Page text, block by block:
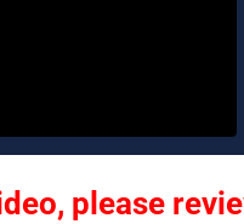
please